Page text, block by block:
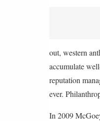
out, western
accumulate
reputation
ever.
In 2009